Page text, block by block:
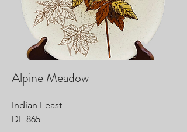
Alpine Meadow
Indian Feast
DE 865